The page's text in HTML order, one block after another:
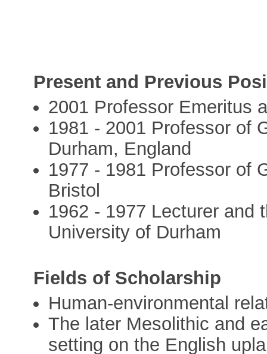
Present and Previous
2001 Professor Emeritus
1981 - 2001 Professor of
Durham, England
1977 - 1981 Professor of
Bristol
1962 - 1977 Lecturer and
University of Durham
Fields of Scholarship
Human-environmental
The later Mesolithic and
setting on the English